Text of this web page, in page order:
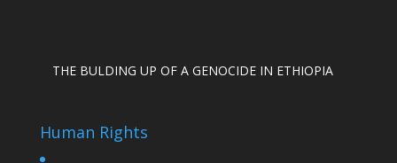
THE BULDING UP OF A GENOCIDE IN ETHIOPIA
Human Rights